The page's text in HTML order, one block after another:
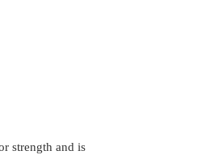
strength and is